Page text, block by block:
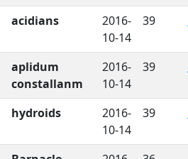
acidians
2016-
10-14
39
aplidum
constallanm
2016-
10-14
39
hydroids
2016-
10-14
39